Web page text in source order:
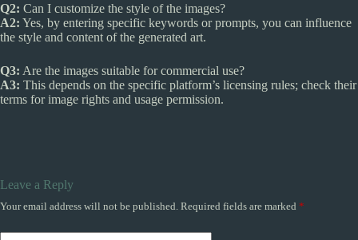
Q2: Can I customize the style of the images?
A2: Yes, by entering specific keywords or prompts, you can influence
the style and content of the generated art.
Q3: Are the images suitable for commercial use?
A3: This depends on the specific platform’s licensing rules; check their
terms for image rights and usage permission.
Leave a Reply
Your email address will not be published. Required fields are marked *